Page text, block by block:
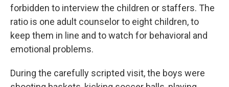
forbidden to interview the children or staffers. The
ratio is one adult counselor to eight children, to
keep them in line and to watch for behavioral and
emotional problems.
During the carefully scripted visit, the boys were